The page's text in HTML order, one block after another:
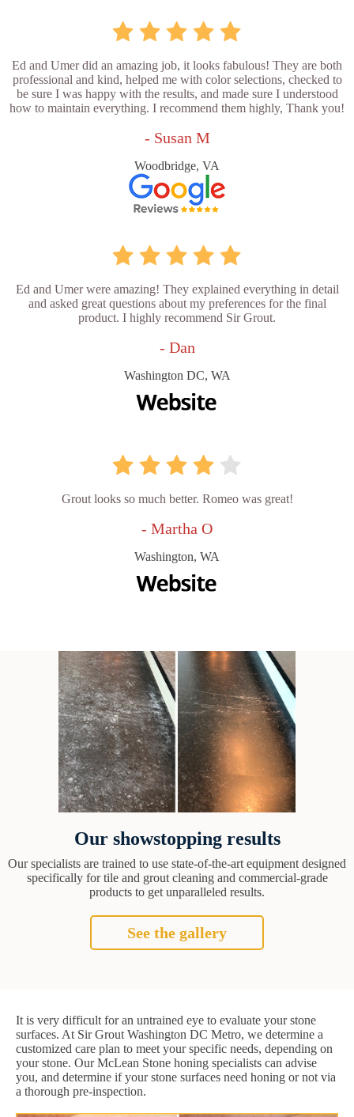
Ed and Umer did an amazing job, it looks fabulous! They are both
professional and kind, helped me with color selections, checked to
be sure I was happy with the results, and made sure I understood
how to maintain everything. I recommend them highly, Thank you!
- Susan M
Woodbridge, VA
Ed and Umer were amazing! They explained everything in detail
and asked great questions about my preferences for the final
product. I highly recommend Sir Grout.
- Dan
Washington DC, WA
Grout looks so much better. Romeo was great!
- Martha O
Washington, WA
Our showstopping results
Our specialists are trained to use state-of-the-art equipment designed
specifically for tile and grout cleaning and commercial-grade
products to get unparalleled results.
See the gallery
It is very difficult for an untrained eye to evaluate your stone
surfaces. At Sir Grout Washington DC Metro, we determine a
customized care plan to meet your specific needs, depending on
your stone. Our McLean Stone honing specialists can advise
you, and determine if your stone surfaces need honing or not via
a thorough pre-inspection.